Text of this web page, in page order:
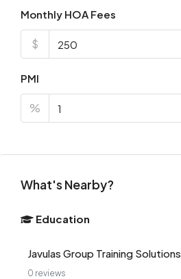
Monthly HOA Fees
$
PMI
%
What's Nearby?
Education
Javulas Group Training Solutions
0 reviews